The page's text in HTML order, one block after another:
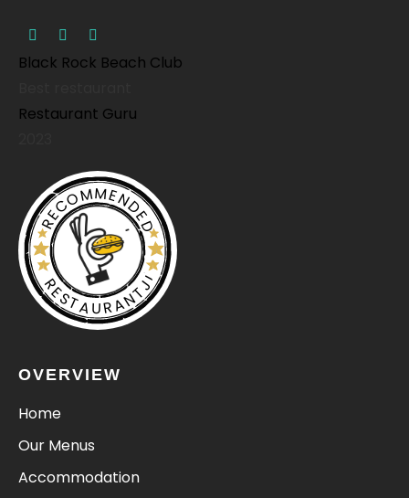
Black Rock Beach Club
Restaurant Guru
RECOMMENDED
RESTAURANTJI
OVERVIEW
Home
Our Menus
Accommodation